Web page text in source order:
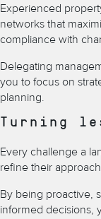
Experienced
networks that
compliance with
Delegating
you to focus on
planning.
Turning
Every challenge a
refine their
By being proactive,
informed decisions,